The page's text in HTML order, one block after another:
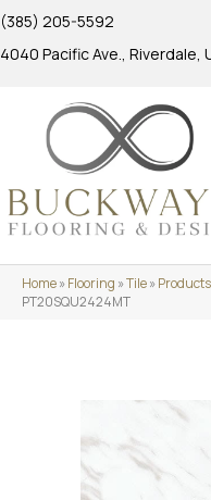
(385) 205-5592
4040 Pacific Ave., Riverdale,
Home»Flooring »Tile»Products
PT20SQU2424MT